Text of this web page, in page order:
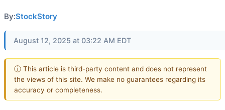
By:StockStory
August 12, 2025 at 03:22 AM EDT
ⓘ This article is third-party content and does not represent
the views of this site. We make no guarantees regarding its
accuracy or completeness.